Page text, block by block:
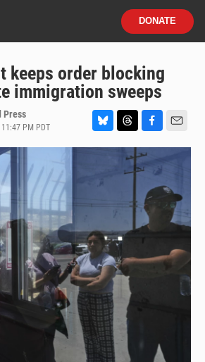
DONATE
keeps order blocking
immigration sweeps
Press
PM PDT
l
h
a
c
e
o
o
k
m
l